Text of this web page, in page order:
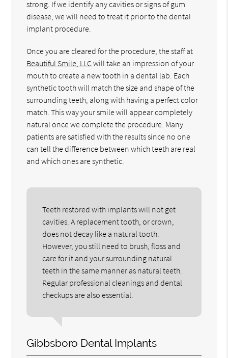
strong. If we identify any cavities or signs of gum
disease, we will need to treat it prior to the dental
implant procedure.
Once you are cleared for the procedure, the staff at
Beautiful Smile, LLCwill take an impression of your
mouth to create a new tooth in a dental lab. Each
synthetic tooth will match the size and shape of the
surrounding teeth, along with having a perfect color
match. This way your smile will appear completely
natural once we complete the procedure. Many
patients are satisfied with the results since no one
can tell the difference between which teeth are real
and which ones are synthetic.
Teeth restored with implants will not get
cavities. A replacement tooth, or crown,
does not decay like a natural tooth.
However, you still need to brush, floss and
care for it and your surrounding natural
teeth in the same manner as natural teeth.
Regular professional cleanings and dental
checkups are also essential.
Gibbsboro Dental Implants